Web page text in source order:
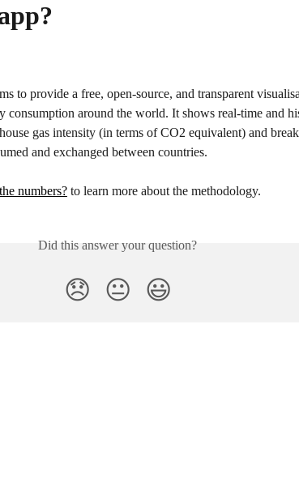
to provide a free, open-source, and transparent
consumption around the world. It shows real-time and
gas intensity (in terms of CO2 equivalent) and
and exchanged between countries.
numbers? to learn more about the methodology.
Did this answer your question?
😞 😐 😃